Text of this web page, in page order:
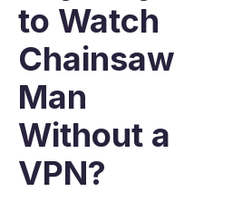
to Watch
Chainsaw
Man
Without a
VPN?